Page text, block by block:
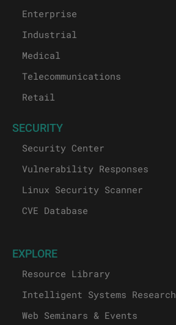
Enterprise
Industrial
Medical
Telecommunications
Retail
SECURITY
Security Center
Vulnerability Responses
Linux Security Scanner
CVE Database
EXPLORE
Resource Library
Intelligent Systems Research
Web Seminars & Events